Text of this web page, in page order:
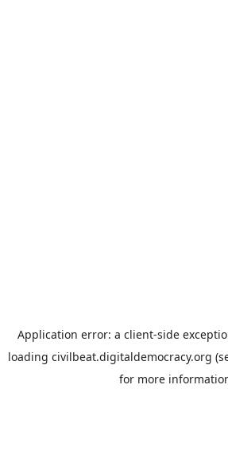
Application error: a client-side
loading civilbeat.digitaldemocracy.org
for more